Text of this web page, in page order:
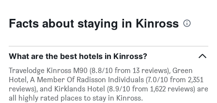
Facts about staying in Kinross
What are the best hotels in Kinross?
Travelodge Kinross M90 (8.8/10 from 13 reviews), Green
Hotel, A Member Of Radisson Individuals (7.0/10 from 2,351
reviews), and Kirklands Hotel (8.9/10 from 1,622 reviews) are
all highly rated places to stay in Kinross.